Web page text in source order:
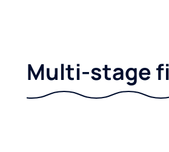
Multi-stage